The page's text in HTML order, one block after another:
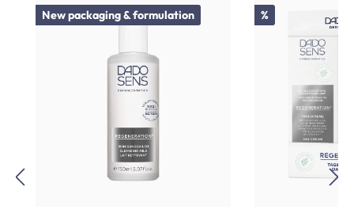
New packaging & formulation Discount
%